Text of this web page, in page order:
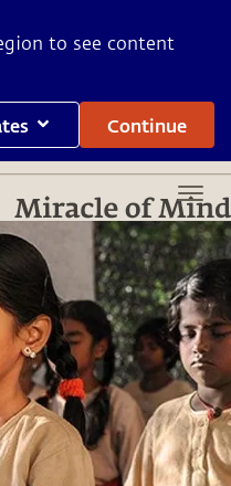
to see content
Continue